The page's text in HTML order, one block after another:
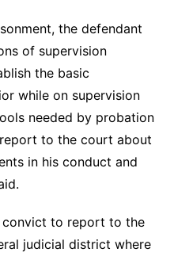
the defendant
of supervision
the basic
while on supervision
needed by probation
to the court about
in his conduct and
to report to the
judicial district where